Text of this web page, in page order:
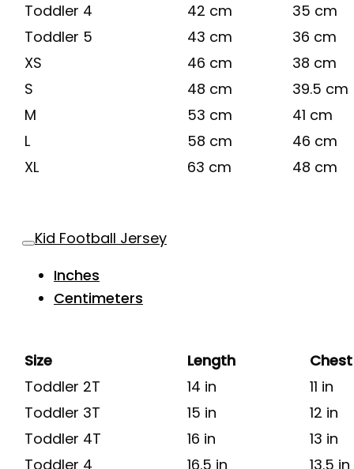
Toddler 4
42 cm
35 cm
Toddler 5
43 cm
36 cm
XS
46 cm
38 cm
S
48 cm
39.5 cm
M
53 cm
41 cm
L
58 cm
46 cm
XL
63 cm 48 cm
Kid Football Jersey
Inches
Centimeters
Size Length
Chest
Toddler 2T
14 in
11 in
Toddler 3T
15 in
12 in
Toddler 4T
16 in
13 in
Toddler 4
16.5 in 13.5 in